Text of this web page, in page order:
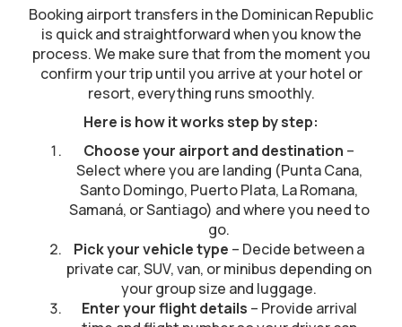
Booking airport transfers in the Dominican Republic
is quick and straightforward when you know the
process. We make sure that from the moment you
confirm your trip until you arrive at your hotel or
resort, everything runs smoothly.
Here is how it works step by step:
Choose your airport and destination –
Select where you are landing (Punta Cana,
Santo Domingo, Puerto Plata, La Romana,
Samaná, or Santiago) and where you need to
go.
Pick your vehicle type – Decide between a
private car, SUV, van, or minibus depending on
your group size and luggage.
Enter your flight details – Provide arrival